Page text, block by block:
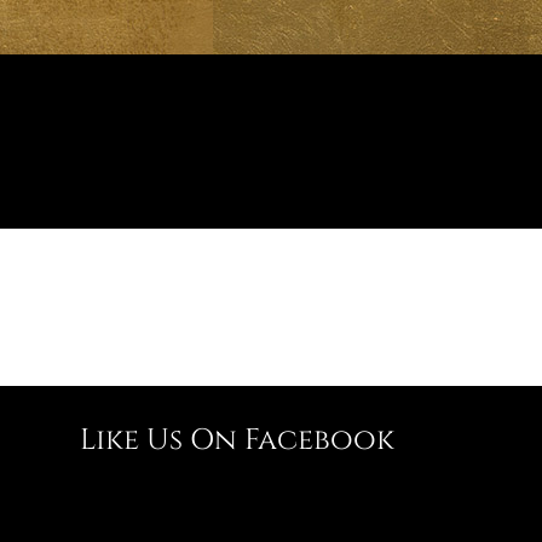
Like Us On Facebook